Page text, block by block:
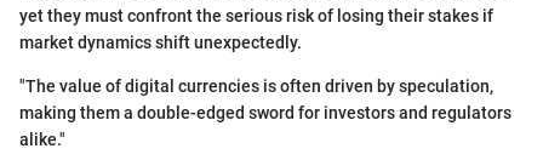
yet they must confront the serious risk of losing their stakes if
market dynamics shift unexpectedly.
"The value of digital currencies is often driven by speculation,
making them a double-edged sword for investors and regulators
alike."